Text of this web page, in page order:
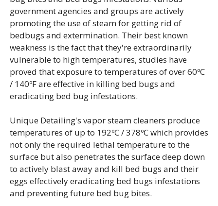
government agencies and groups are actively
promoting the use of steam for getting rid of
bedbugs and extermination. Their best known
weakness is the fact that they're extraordinarily
vulnerable to high temperatures, studies have
proved that exposure to temperatures of over 60ºC
/ 140ºF are effective in killing bed bugs and
eradicating bed bug infestations.
Unique Detailing's vapor steam cleaners produce
temperatures of up to 192ºC / 378ºC which provides
not only the required lethal temperature to the
surface but also penetrates the surface deep down
to actively blast away and kill bed bugs and their
eggs effectively eradicating bed bugs infestations
and preventing future bed bug bites.